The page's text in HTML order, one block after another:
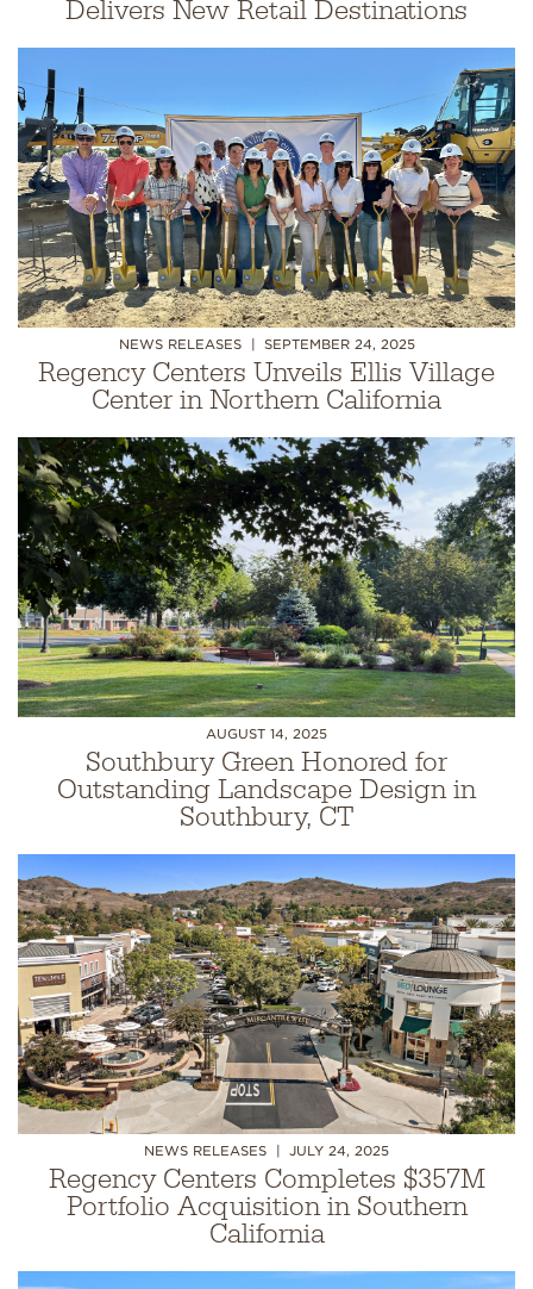
Delivers New Retail Destinations
NEWS RELEASES SEPTEMBER 24, 2025
Regency Centers Unveils Ellis Village
Center in Northern California
AUGUST 14, 2025
Southbury Green Honored for
Outstanding Landscape Design in
Southbury, CT
NEWS RELEASES JULY 24, 2025
Regency Centers Completes $357M
Portfolio Acquisition in Southern
California